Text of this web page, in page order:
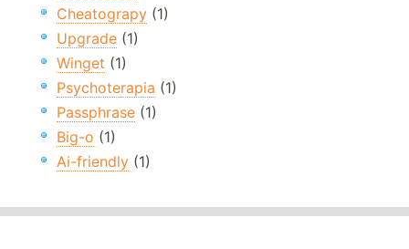
Cheatograpy (1)
Upgrade (1)
Winget (1)
Psychoterapia (1)
Passphrase (1)
Big-o (1)
Ai-friendly (1)